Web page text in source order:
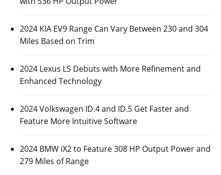
2024 KIA EV9 Range Can Vary Between 230 and 304
Miles Based on Trim
2024 Lexus LS Debuts with More Refinement and
Enhanced Technology
2024 Volkswagen ID.4 and ID.5 Get Faster and
Feature More Intuitive Software
2024 BMW iX2 to Feature 308 HP Output Power and
279 Miles of Range